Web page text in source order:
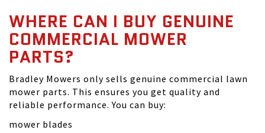
WHERE CAN I BUY GENUINE
COMMERCIAL MOWER
PARTS?
Bradley Mowers only sells genuine commercial lawn
mower parts. This ensures you get quality and
reliable performance. You can buy:
mower blades